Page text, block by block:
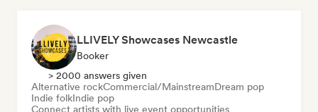
LLIVELY Showcases Newcastle
Booker
> 2000 answers given
Alternative rockCommercial/MainstreamDream pop
Indie folkIndie pop
Connect artists with live event opportunities